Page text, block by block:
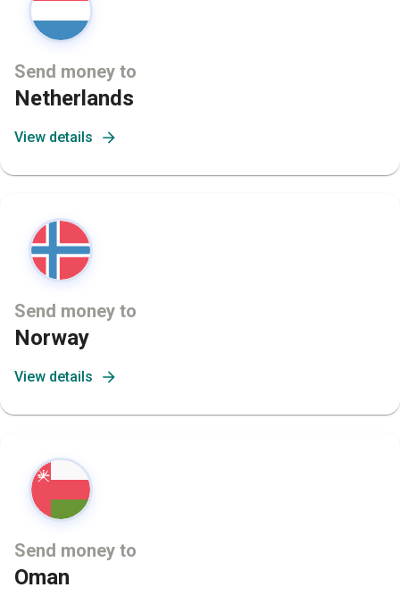
Send money to
Netherlands
View details
Send money to
Norway
View details
Send money to
Oman